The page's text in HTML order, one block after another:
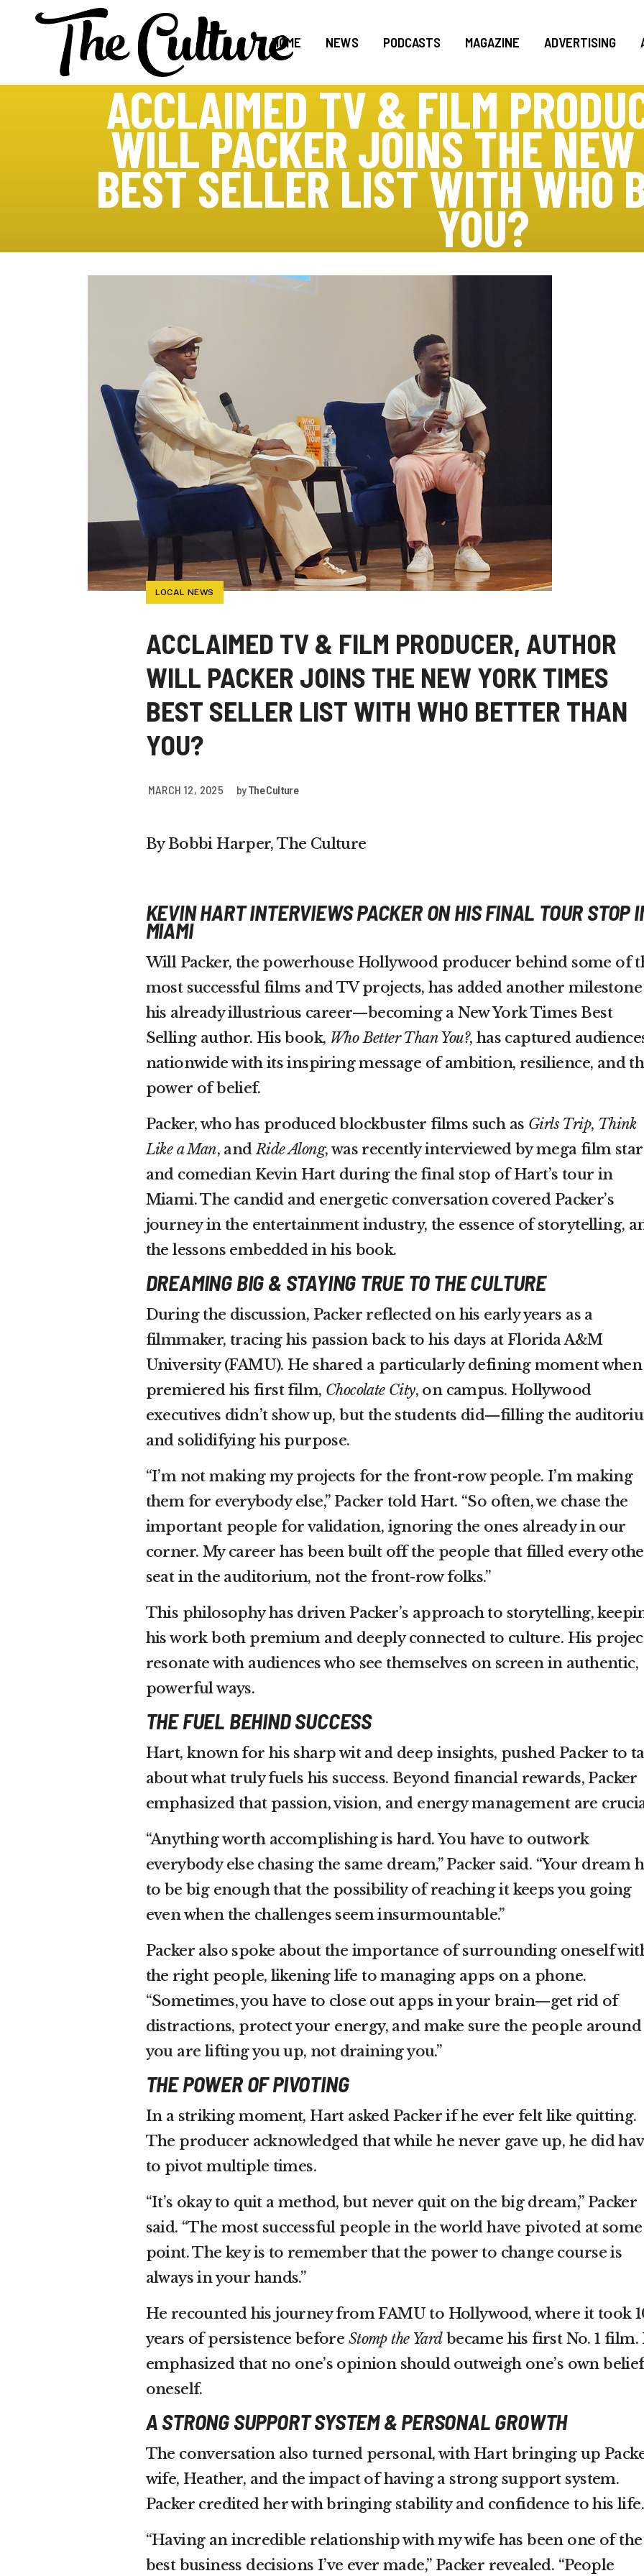
HOME NEWS PODCASTS MAGAZINE ADVERTISING
ACCLAIMED TV & FILM
WILL PACKER JOINS THE
BEST SELLER LIST WITH WHO
YOU?
LOCAL NEWS
ACCLAIMED TV & FILM PRODUCER, AUTHOR
WILL PACKER JOINS THE NEW YORK TIMES
BEST SELLER LIST WITH WHO BETTER THAN
YOU?
MARCH 12, 2025 byThe Culture
By Bobbi Harper, The Culture
KEVIN HART INTERVIEWS PACKER ON HIS FINAL TOUR STOP
MIAMI
Will Packer, the powerhouse Hollywood producer behind some of
most successful films and TV projects, has added another
his already illustrious career—becoming a New York Times Best
Selling author. His book, Who Better Than You?, has captured
nationwide with its inspiring message of ambition, resilience, and
power of belief.
Packer, who has produced blockbuster films such as Girls Trip, Think
Like a Man, andRide Along, was recently interviewed by mega film star
and comedian Kevin Hart during the final stop of Hart’s tour in
Miami. The candid and energetic conversation covered Packer’s
journey in the entertainment industry, the essence of storytelling,
the lessons embedded in his book.
DREAMING BIG & STAYING TRUE TO THE CULTURE
During the discussion, Packer reflected on his early years as a
filmmaker, tracing his passion back to his days at Florida A&M
University (FAMU). He shared a particularly defining moment when
premiered his first film, Chocolate City, on campus. Hollywood
executives didn’t show up, but the students did—filling the
and solidifying his purpose.
“I’m not making my projects for the front-row people. I’m making
them for everybody else,” Packer told Hart. “So often, we chase the
important people for validation, ignoring the ones already in our
corner. My career has been built off the people that filled every
seat in the auditorium, not the front-row folks.”
This philosophy has driven Packer’s approach to storytelling,
his work both premium and deeply connected to culture. His
resonate with audiences who see themselves on screen in authentic,
powerful ways.
THE FUEL BEHIND SUCCESS
Hart, known for his sharp wit and deep insights, pushed Packer to
about what truly fuels his success. Beyond financial rewards, Packer
emphasized that passion, vision, and energy management are
“Anything worth accomplishing is hard. You have to outwork
everybody else chasing the same dream,” Packer said. “Your dream
to be big enough that the possibility of reaching it keeps you going
even when the challenges seem insurmountable.”
Packer also spoke about the importance of surrounding oneself
the right people, likening life to managing apps on a phone.
“Sometimes, you have to close out apps in your brain—get rid of
distractions, protect your energy, and make sure the people around
you are lifting you up, not draining you.”
THE POWER OF PIVOTING
In a striking moment, Hart asked Packer if he ever felt like quitting.
The producer acknowledged that while he never gave up, he did
to pivot multiple times.
“It’s okay to quit a method, but never quit on the big dream,” Packer
said. “The most successful people in the world have pivoted at some
point. The key is to remember that the power to change course is
always in your hands.”
He recounted his journey from FAMU to Hollywood, where it took
years of persistence before Stomp the Yardbecame his first No. 1 film.
emphasized that no one’s opinion should outweigh one’s own
oneself.
A STRONG SUPPORT SYSTEM & PERSONAL GROWTH
The conversation also turned personal, with Hart bringing up
wife, Heather, and the impact of having a strong support system.
Packer credited her with bringing stability and confidence to his life.
“Having an incredible relationship with my wife has been one of the
best business decisions I’ve ever made,” Packer revealed. “People